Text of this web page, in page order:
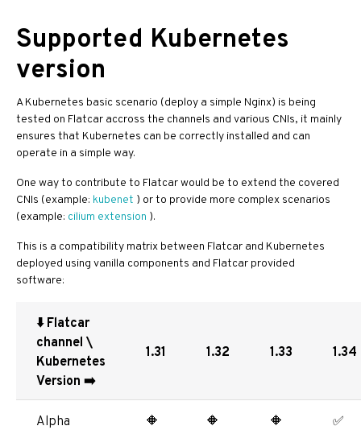
Supported Kubernetes
version
A Kubernetes basic scenario (deploy a simple Nginx) is being
tested on Flatcar accross the channels and various CNIs, it mainly
ensures that Kubernetes can be correctly installed and can
operate in a simple way.
One way to contribute to Flatcar would be to extend the covered
CNIs (example: kubenet ) or to provide more complex scenarios
(example: cilium extension ).
This is a compatibility matrix between Flatcar and Kubernetes
deployed using vanilla components and Flatcar provided
software:
⬇️ Flatcar
channel \
Kubernetes
Version ➡️
1.31 1.32 1.33 1.34
Alpha 🔶 🔶 🔶 ✅